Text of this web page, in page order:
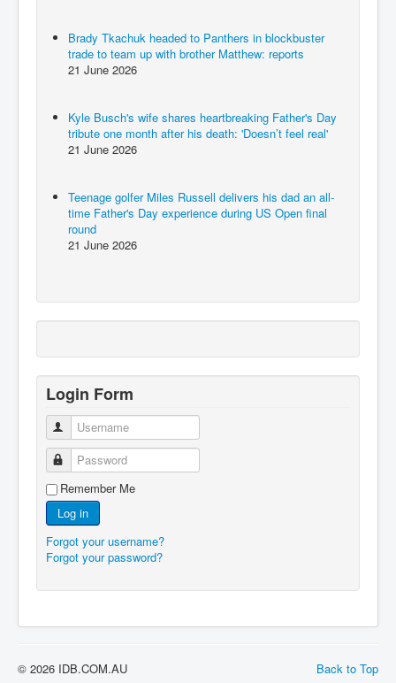
Brady Tkachuk headed to Panthers in blockbuster
trade to team up with brother Matthew: reports
21 June 2026
Kyle Busch's wife shares heartbreaking Father's Day
tribute one month after his death: 'Doesn’t feel real'
21 June 2026
Teenage golfer Miles Russell delivers his dad an all-
time Father's Day experience during US Open final
round
21 June 2026
Login Form
Username
Password
Remember Me
Log in
Forgot your username?
Forgot your password?
Back to Top
© 2026 IDB.COM.AU